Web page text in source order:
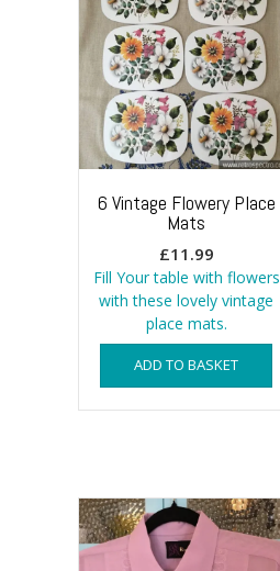
6 Vintage Flowery Place
Mats
£11.99
Fill Your table with flowers
with these lovely vintage
place mats.
ADD TO BASKET